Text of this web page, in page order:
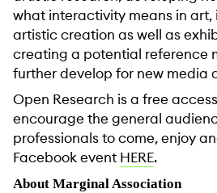
what interactivity means in art,
artistic creation as well as
creating a potential reference
further develop for new media
Open Research is a free
encourage the general
professionals to come, enjoy
Facebook event HERE.
About Marginal Association